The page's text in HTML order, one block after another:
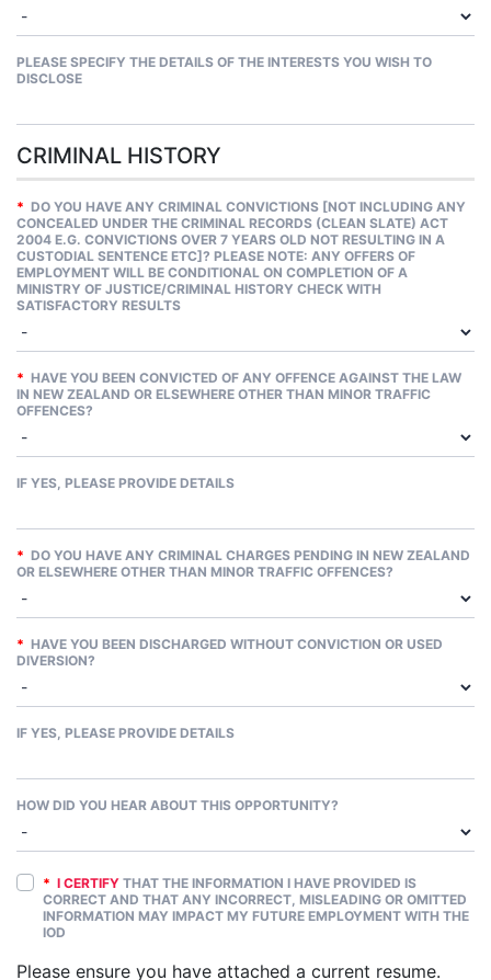
PLEASE SPECIFY THE DETAILS OF THE INTERESTS YOU WISH TO
DISCLOSE
CRIMINAL HISTORY
* DO YOU HAVE ANY CRIMINAL CONVICTIONS [NOT INCLUDING ANY
CONCEALED UNDER THE CRIMINAL RECORDS (CLEAN SLATE) ACT
2004 E.G. CONVICTIONS OVER 7 YEARS OLD NOT RESULTING IN A
CUSTODIAL SENTENCE ETC]? PLEASE NOTE: ANY OFFERS OF
EMPLOYMENT WILL BE CONDITIONAL ON COMPLETION OF A
MINISTRY OF JUSTICE/CRIMINAL HISTORY CHECK WITH
SATISFACTORY RESULTS
* HAVE YOU BEEN CONVICTED OF ANY OFFENCE AGAINST THE LAW
IN NEW ZEALAND OR ELSEWHERE OTHER THAN MINOR TRAFFIC
OFFENCES?
IF YES, PLEASE PROVIDE DETAILS
* DO YOU HAVE ANY CRIMINAL CHARGES PENDING IN NEW ZEALAND
OR ELSEWHERE OTHER THAN MINOR TRAFFIC OFFENCES?
* HAVE YOU BEEN DISCHARGED WITHOUT CONVICTION OR USED
DIVERSION?
IF YES, PLEASE PROVIDE DETAILS
HOW DID YOU HEAR ABOUT THIS OPPORTUNITY?
* I CERTIFY THAT THE INFORMATION I HAVE PROVIDED IS
CORRECT AND THAT ANY INCORRECT, MISLEADING OR OMITTED
INFORMATION MAY IMPACT MY FUTURE EMPLOYMENT WITH THE
IOD
Please ensure you have attached a current resume.